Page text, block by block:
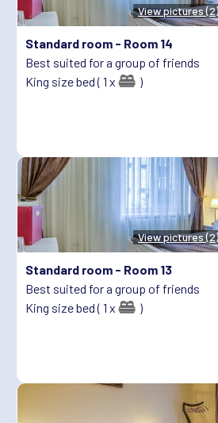
View pictures (2)
Standard room - Room 14
Best suited for a group of friends
King size bed ( 1 x
)
View pictures (2)
Standard room - Room 13
Best suited for a group of friends
King size bed ( 1 x
)